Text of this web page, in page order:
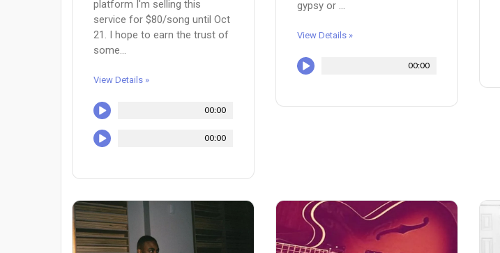
platform I'm selling this
service for $80/song until Oct
21. I hope to earn the trust of
some...
View Details »
00:00
00:00
gypsy or ...
View Details »
00:00